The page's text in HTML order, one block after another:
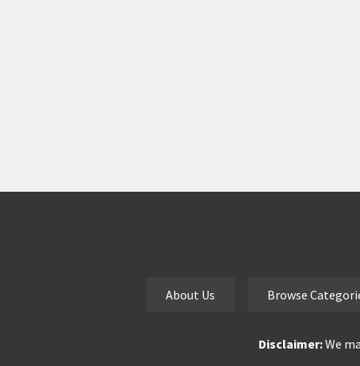
About Us Browse
Disclaimer:We